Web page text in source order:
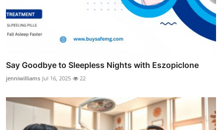
Say Goodbye to Sleepless Nights with Eszopiclone
jenniwilliams Jul 16, 2025 22